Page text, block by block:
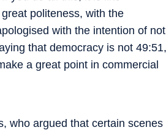
politeness, with the
with the intention of not
that democracy is not 49:51,
a great point in commercial
who argued that certain scenes